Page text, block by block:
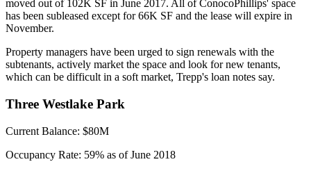
moved out of 102K SF in June 2017. All of ConocoPhillips' space
has been subleased except for 66K SF and the lease will expire in
November.
Property managers have been urged to sign renewals with the
subtenants, actively market the space and look for new tenants,
which can be difficult in a soft market, Trepp's loan notes say.
Three Westlake Park
Current Balance: $80M
Occupancy Rate: 59% as of June 2018